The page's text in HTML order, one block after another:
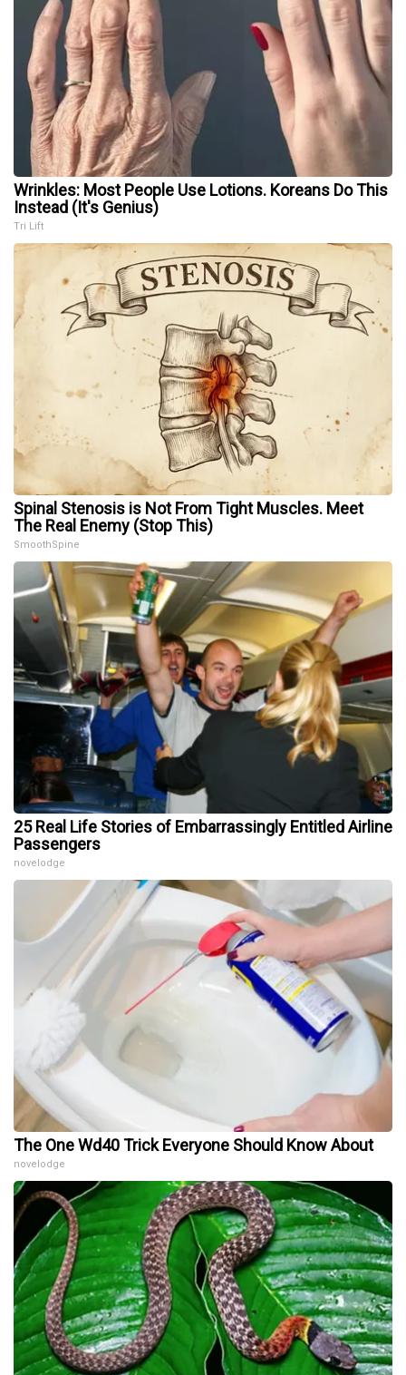
Wrinkles: Most People Use Lotions. Koreans Do This
Instead (It's Genius)
Tri Lift
Spinal Stenosis is Not From Tight Muscles. Meet
The Real Enemy (Stop This)
SmoothSpine
25 Real Life Stories of Embarrassingly Entitled Airline
Passengers
novelodge
The One Wd40 Trick Everyone Should Know About
novelodge